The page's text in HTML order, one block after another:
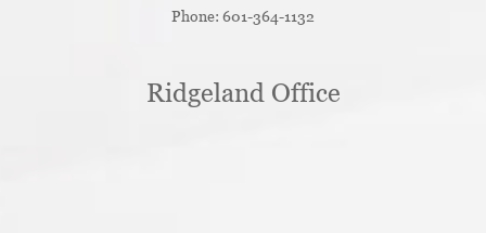
Phone: 601-364-1132
Ridgeland Office